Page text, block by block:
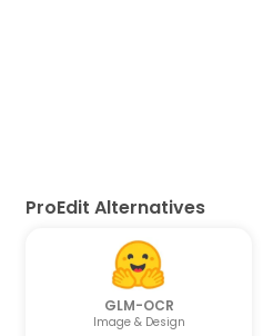
ProEdit Alternatives
GLM-OCR
Image & Design